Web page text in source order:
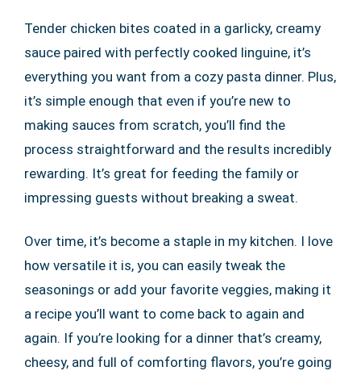
Tender chicken bites coated in a garlicky, creamy
sauce paired with perfectly cooked linguine, it’s
everything you want from a cozy pasta dinner. Plus,
it’s simple enough that even if you’re new to
making sauces from scratch, you’ll find the
process straightforward and the results incredibly
rewarding. It’s great for feeding the family or
impressing guests without breaking a sweat.
Over time, it’s become a staple in my kitchen. I love
how versatile it is, you can easily tweak the
seasonings or add your favorite veggies, making it
a recipe you’ll want to come back to again and
again. If you’re looking for a dinner that’s creamy,
cheesy, and full of comforting flavors, you’re going